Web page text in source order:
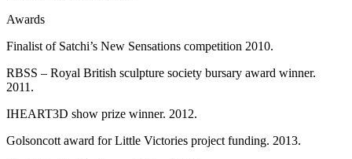
Awards
Finalist of Satchi’s New Sensations competition 2010.
RBSS – Royal British sculpture society bursary award winner.
2011.
IHEART3D show prize winner. 2012.
Golsoncott award for Little Victories project funding. 2013.